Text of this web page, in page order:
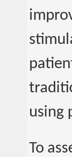
using
To